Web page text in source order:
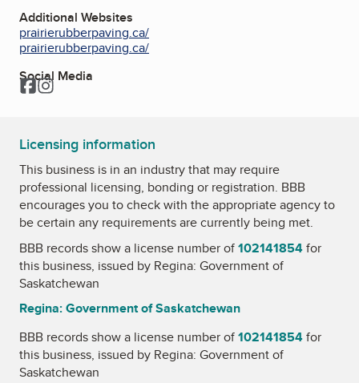
Additional Websites
prairierubberpaving.ca/
prairierubberpaving.ca/
Social Media
Facebook
Instagram
Licensing information
This business is in an industry that may require
professional licensing, bonding or registration. BBB
encourages you to check with the appropriate agency to
be certain any requirements are currently being met.
BBB records show a license number of102141854for
this business, issued by Regina: Government of
Saskatchewan
Regina: Government of Saskatchewan
BBB records show a license number of102141854for
this business, issued by Regina: Government of
Saskatchewan